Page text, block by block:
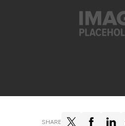
SHARE